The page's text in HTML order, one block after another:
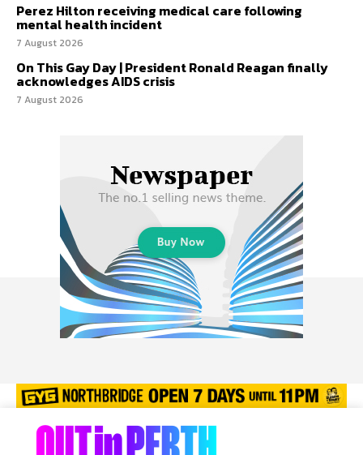
Perez Hilton receiving medical care following
mental health incident
7 August 2026
On This Gay Day | President Ronald Reagan finally
acknowledges AIDS crisis
7 August 2026